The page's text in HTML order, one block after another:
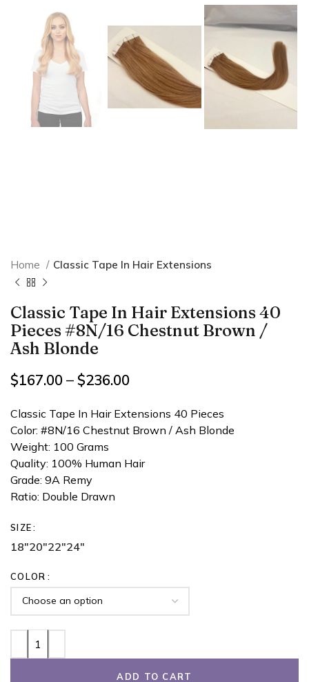
Home Classic Tape In Hair Extensions
Classic Tape In Hair Extensions 40
Pieces #8N/16 Chestnut Brown /
Ash Blonde
$167.00–$236.00
Classic Tape In Hair Extensions 40 Pieces
Color: #8N/16 Chestnut Brown / Ash Blonde
Weight: 100 Grams
Quality: 100% Human Hair
Grade: 9A Remy
Ratio: Double Drawn
SIZE
18"20"22"24"
COLOR
ADD TO CART